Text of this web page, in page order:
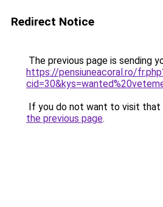
Redirect Notice
The previous page is sending
https://pensiuneacoral.ro/
If you do not want to visit that
the previous page.